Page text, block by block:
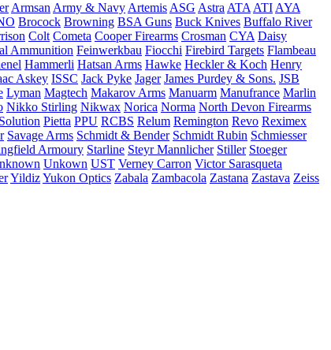
Armsan Army & Navy Artemis ASG Astra ATA ATI AYA
Brocock Browning BSA Guns Buck Knives Buffalo River
Colt Cometa Cooper Firearms Crosman CYA Daisy
Ammunition Feinwerkbau Fiocchi Firebird Targets Flambeau
Hammerli Hatsan Arms Hawke Heckler & Koch Henry
Askey ISSC Jack Pyke Jager James Purdey & Sons. JSB
Lyman Magtech Makarov Arms Manuarm Manufrance Marlin
Nikko Stirling Nikwax Norica Norma North Devon Firearms
Pietta PPU RCBS Relum Remington Revo Reximex
Savage Arms Schmidt & Bender Schmidt Rubin Schmiesser
Armoury Starline Steyr Mannlicher Stiller Stoeger
Unkown UST Verney Carron Victor Sarasqueta
YildizYukon Optics Zabala Zambacola Zastana Zastava Zeiss